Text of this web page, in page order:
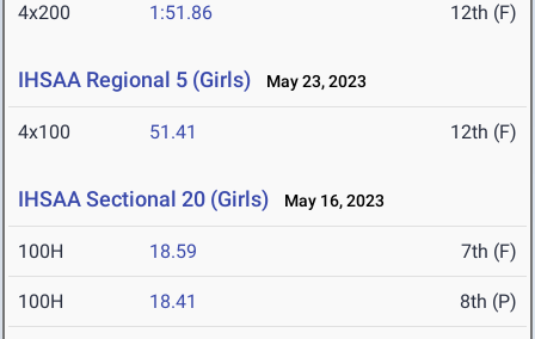
4x200 1:51.86 12th (F)
IHSAA Regional 5 (Girls) May 23, 2023
4x100 51.41 12th (F)
IHSAA Sectional 20 (Girls) May 16, 2023
100H 18.59 7th (F)
100H 18.41 8th (P)